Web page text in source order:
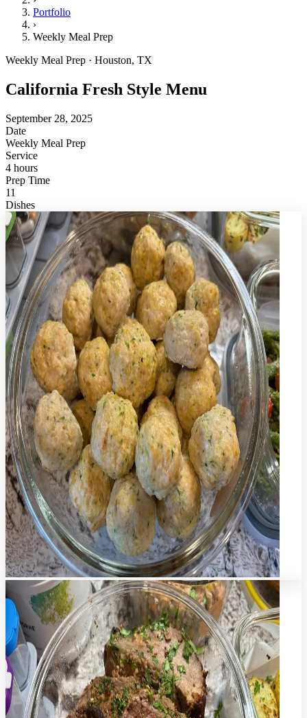
Portfolio
›
Weekly Meal Prep
Weekly Meal Prep · Houston, TX
California Fresh Style Menu
September 28, 2025
Date
Weekly Meal Prep
Service
4 hours
Prep Time
11
Dishes